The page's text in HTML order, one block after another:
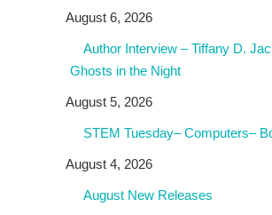
August 6, 2026
Author Interview – Tiffany D.
Ghosts in the Night
August 5, 2026
STEM Tuesday– Computers–
August 4, 2026
August New Releases